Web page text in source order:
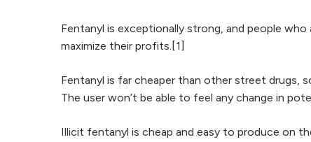
Fentanyl is exceptionally strong, and people
maximize their profits.[1]
Fentanyl is far cheaper than other street drugs,
The user won’t be able to feel any change in
Illicit fentanyl is cheap and easy to produce on